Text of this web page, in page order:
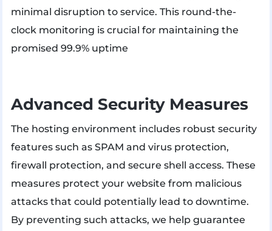
minimal disruption to service. This round-the-
clock monitoring is crucial for maintaining the
promised 99.9% uptime
Advanced Security Measures
The hosting environment includes robust security
features such as SPAM and virus protection,
firewall protection, and secure shell access. These
measures protect your website from malicious
attacks that could potentially lead to downtime. ​
By preventing such attacks, we help guarantee